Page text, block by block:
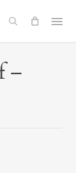
search
Menu
–